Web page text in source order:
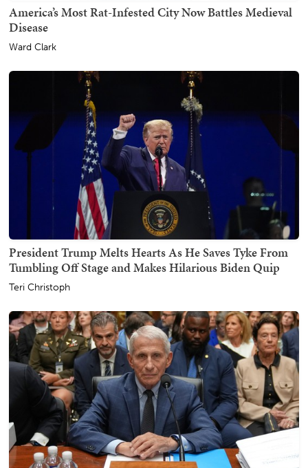
America’s Most Rat-Infested City Now Battles Medieval
Disease
Ward Clark
President Trump Melts Hearts As He Saves Tyke From
Tumbling Off Stage and Makes Hilarious Biden Quip
Teri Christoph